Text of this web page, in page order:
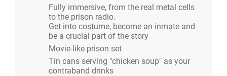
All-Inclusive Experience:
2 hour immersive theatrical experience with live
actors and skilled mixologists.
4 cocktails / drinks included.
£57 per person. We would require to charge for a
minimum of 40 guests, even if less attended.
Fully immersive, from the real metal cells
to the prison radio.
Get into costume, become an inmate and
be a crucial part of the story
Movie-like prison set
Tin cans serving "chicken soup" as your
contraband drinks